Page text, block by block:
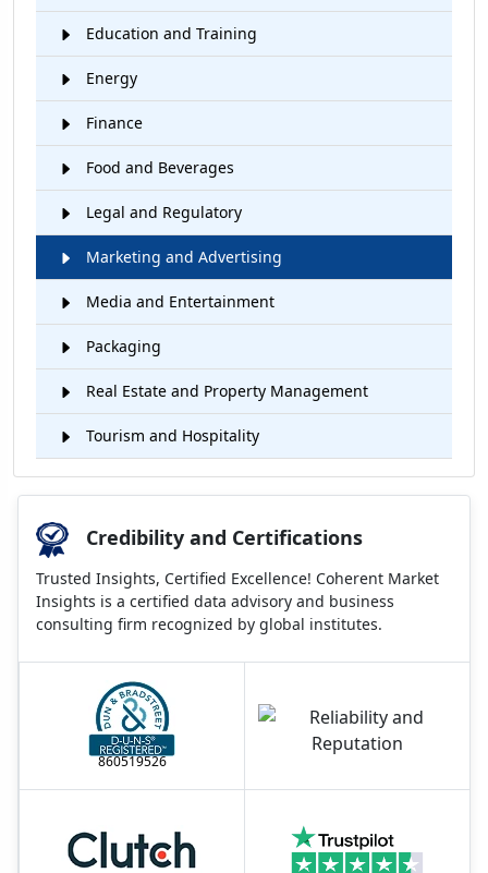
Education and Training
Energy
Finance
Food and Beverages
Legal and Regulatory
Marketing and Advertising
Media and Entertainment
Packaging
Real Estate and Property Management
Tourism and Hospitality
Credibility and Certifications
Trusted Insights, Certified Excellence! Coherent Market
Insights is a certified data advisory and business
consulting firm recognized by global institutes.
860519526